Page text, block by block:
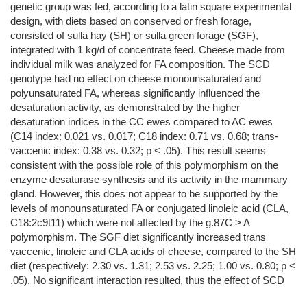
genetic group was fed, according to a latin square experimental
design, with diets based on conserved or fresh forage,
consisted of sulla hay (SH) or sulla green forage (SGF),
integrated with 1 kg/d of concentrate feed. Cheese made from
individual milk was analyzed for FA composition. The SCD
genotype had no effect on cheese monounsaturated and
polyunsaturated FA, whereas significantly influenced the
desaturation activity, as demonstrated by the higher
desaturation indices in the CC ewes compared to AC ewes
(C14 index: 0.021 vs. 0.017; C18 index: 0.71 vs. 0.68; trans-
vaccenic index: 0.38 vs. 0.32; p < .05). This result seems
consistent with the possible role of this polymorphism on the
enzyme desaturase synthesis and its activity in the mammary
gland. However, this does not appear to be supported by the
levels of monounsaturated FA or conjugated linoleic acid (CLA,
C18:2c9t11) which were not affected by the g.87C > A
polymorphism. The SGF diet significantly increased trans
vaccenic, linoleic and CLA acids of cheese, compared to the SH
diet (respectively: 2.30 vs. 1.31; 2.53 vs. 2.25; 1.00 vs. 0.80; p <
.05). No significant interaction resulted, thus the effect of SCD